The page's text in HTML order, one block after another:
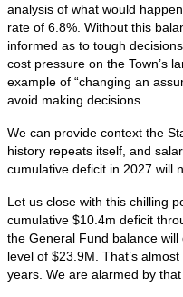
analysis of what would
rate of 6.8%. Without this
informed as to tough
cost pressure on the Town’s
example of “changing an
avoid making decisions.
We can provide context the
history repeats itself, and
cumulative deficit in 2027 will
Let us close with this chilling
cumulative $10.4m deficit
the General Fund balance
level of $23.9M. That’s
years. We are alarmed by that